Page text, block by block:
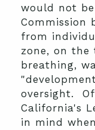
would not
Commission
from
zone, on the
breathing,
oversight.
California's
in mind